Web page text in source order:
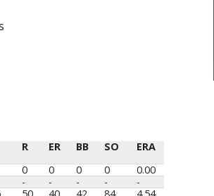
R ER BB SO
ERA
R ER BB SO ERA
0 0 0 0
0.00
- - - -
-